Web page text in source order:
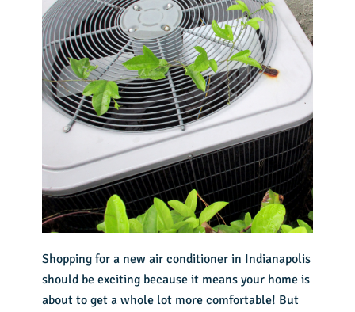
Shopping for a new air conditioner in Indianapolis
should be exciting because it means your home is
about to get a whole lot more comfortable! But